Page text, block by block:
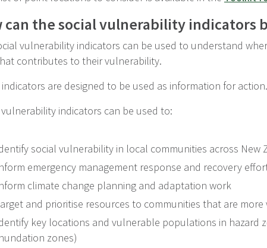
can the social vulnerability indicators
vulnerability indicators can be used to understand
contributes to their vulnerability.
indicators are designed to be used as information for action.
indicators can be used to:
social vulnerability in local communities across New
emergency management response and recovery
climate change planning and adaptation work
and prioritise resources to communities that are
key locations and vulnerable populations in hazard
zones)